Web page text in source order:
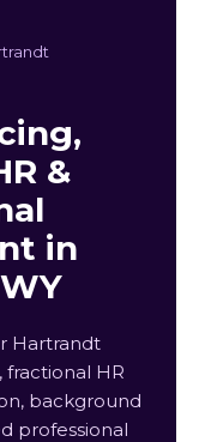
&
in
Hartrandt
fractional HR
background
professional